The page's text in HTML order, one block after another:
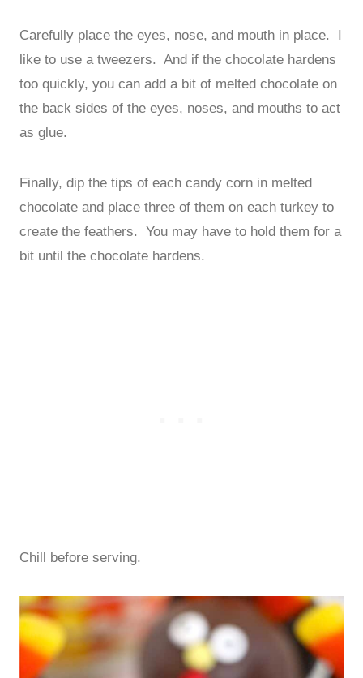
Carefully place the eyes, nose, and mouth in place. I
like to use a tweezers. And if the chocolate hardens
too quickly, you can add a bit of melted chocolate on
the back sides of the eyes, noses, and mouths to act
as glue.
Finally, dip the tips of each candy corn in melted
chocolate and place three of them on each turkey to
create the feathers. You may have to hold them for a
bit until the chocolate hardens.
Chill before serving.